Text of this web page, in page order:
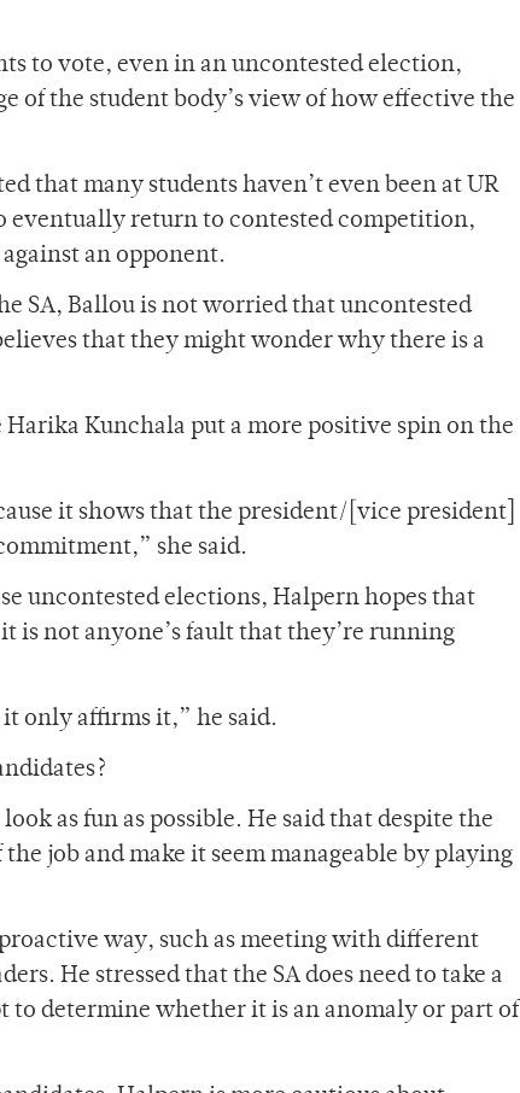
to vote, even in an uncontested election,
of the student body’s view of how effective the
that many students haven’t even been at UR
eventually return to contested competition,
an opponent.
SA, Ballou is not worried that uncontested
that they might wonder why there is a
Kunchala put a more positive spin on the
it shows that the president/[vice president]
she said.
uncontested elections, Halpern hopes that
is not anyone’s fault that they’re running
only affirms it,” he said.
as fun as possible. He said that despite the
job and make it seem manageable by playing
way, such as meeting with different
He stressed that the SA does need to take a
to determine whether it is an anomaly or part of